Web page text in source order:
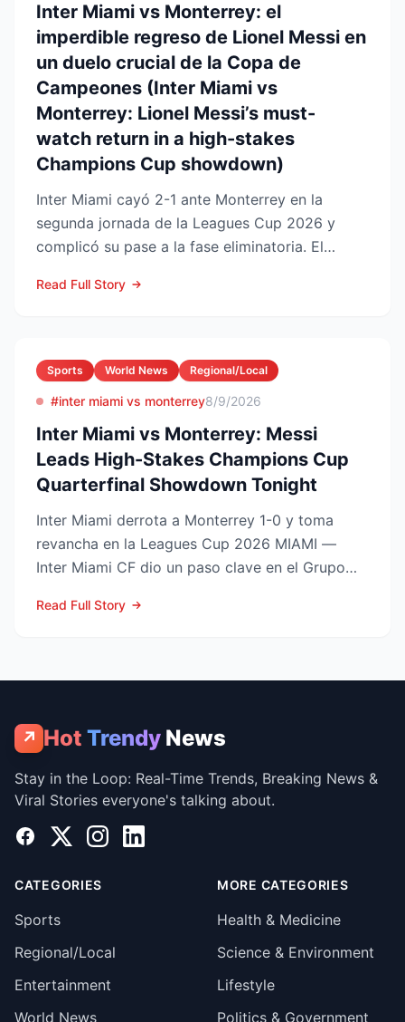
Inter Miami vs Monterrey: el
imperdible regreso de Lionel Messi en
un duelo crucial de la Copa de
Campeones (Inter Miami vs
Monterrey: Lionel Messi’s must-
watch return in a high-stakes
Champions Cup showdown)
Inter Miami cayó 2-1 ante Monterrey en la
segunda jornada de la Leagues Cup 2026 y
complicó su pase a la fase eliminatoria. El
Read Full Story
Sports World News Regional/Local
#inter miami vs monterrey8/9/2026
Inter Miami vs Monterrey: Messi
Leads High-Stakes Champions Cup
Quarterfinal Showdown Tonight
Inter Miami derrota a Monterrey 1-0 y toma
revancha en la Leagues Cup 2026 MIAMI —
Inter Miami CF dio un paso clave en el Grupo
Read Full Story
↗ Hot Trendy News
Stay in the Loop: Real-Time Trends, Breaking News &
Viral Stories everyone's talking about.
Facebook
X InstagramLinkedIn
CATEGORIES
Sports
Regional/Local
Entertainment
World News
MORE CATEGORIES
Health & Medicine
Science & Environment
Lifestyle
Politics & Government